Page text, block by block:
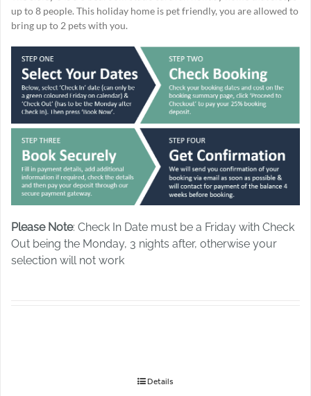
up to 8 people. This holiday home is pet friendly, you are allowed to
bring up to 2 pets with you.
Please Note: Check In Date must be a Friday with Check
Out being the Monday, 3 nights after, otherwise your
selection will not work
Details